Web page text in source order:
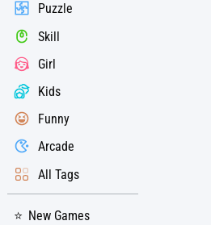
Puzzle
Skill
Girl
Kids
Funny
Arcade
All Tags
New Games